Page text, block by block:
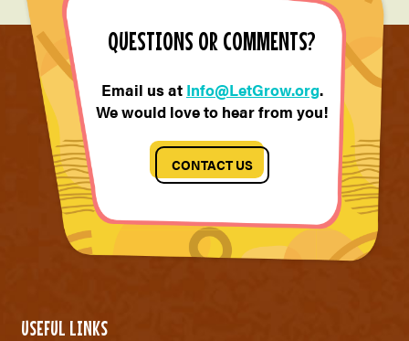
QUESTIONS OR COMMENTS?
Email us at Info@LetGrow.org.
We would love to hear from you!
CONTACT US
USEFUL LINKS